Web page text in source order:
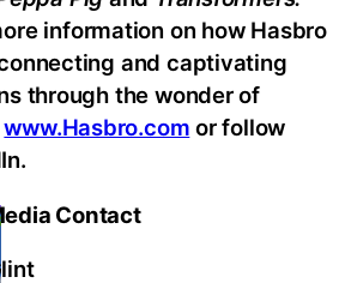
information on how Hasbro
and captivating
through the wonder of
www.Hasbro.com or follow
Contact